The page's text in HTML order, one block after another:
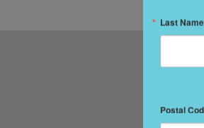
Last Name
Postal